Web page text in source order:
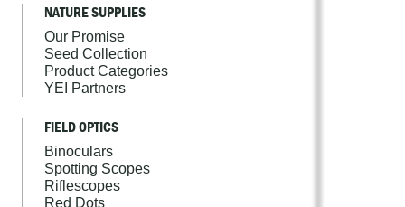
NATURE SUPPLIES
Our Promise
Seed Collection
Product Categories
YEI Partners
FIELD OPTICS
Binoculars
Spotting Scopes
Riflescopes
Red Dots